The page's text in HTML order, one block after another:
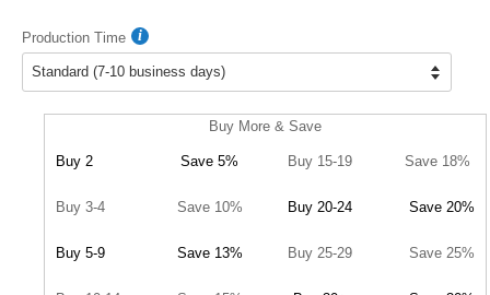
Production Time
Buy More & Save
Buy 2 Save 5% Buy 15-19 Save 18%
Buy 3-4 Save 10% Buy 20-24 Save 20%
Buy 5-9 Save 13% Buy 25-29 Save 25%